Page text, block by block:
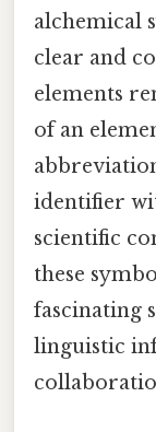
alchemical
clear and
elements
of an
identifier
scientific
these
fascinating
linguistic